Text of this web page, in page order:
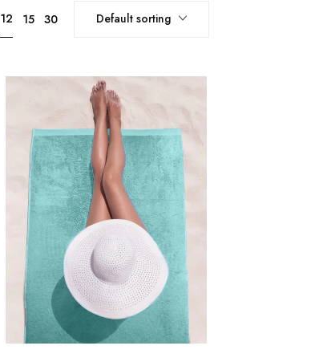
12 15 30 Default sorting